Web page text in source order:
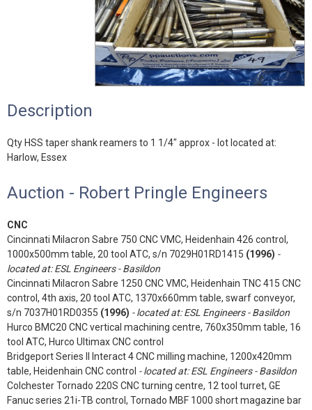
Description
Qty HSS taper shank reamers to 1 1/4" approx - lot located at:
Harlow, Essex
Auction - Robert Pringle Engineers
CNC
Cincinnati Milacron Sabre 750 CNC VMC, Heidenhain 426 control,
1000x500mm table, 20 tool ATC, s/n 7029H01RD1415 (1996) -
located at: ESL Engineers - Basildon
Cincinnati Milacron Sabre 1250 CNC VMC, Heidenhain TNC 415 CNC
control, 4th axis, 20 tool ATC, 1370x660mm table, swarf conveyor,
s/n 7037H01RD0355 (1996) - located at: ESL Engineers - Basildon
Hurco BMC20 CNC vertical machining centre, 760x350mm table, 16
tool ATC, Hurco Ultimax CNC control
Bridgeport Series II Interact 4 CNC milling machine, 1200x420mm
table, Heidenhain CNC control - located at: ESL Engineers - Basildon
Colchester Tornado 220S CNC turning centre, 12 tool turret, GE
Fanuc series 21i-TB control, Tornado MBF 1000 short magazine bar